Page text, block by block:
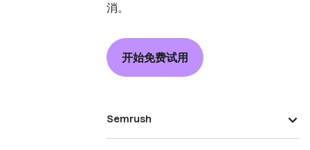
消。
开始免费试用
Semrush